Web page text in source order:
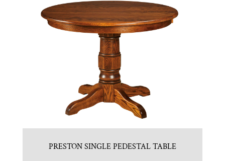
PRESTON SINGLE PEDESTAL TABLE